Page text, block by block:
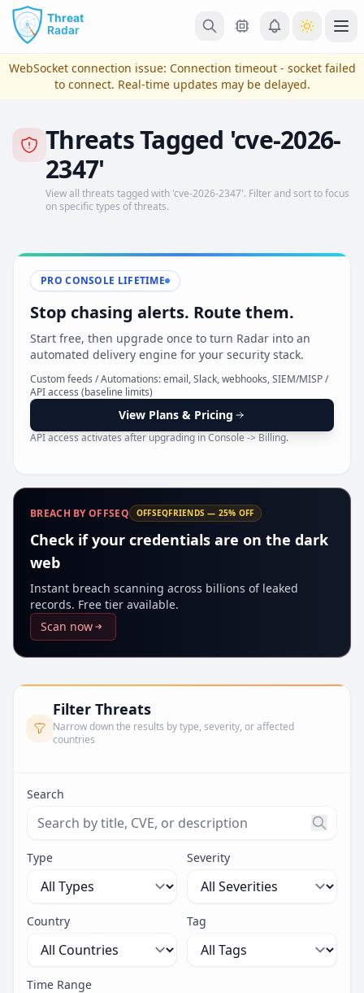
Skip to main content
View Plans & Pricing
reconnecting
WebSocket connection issue: Connection timeout - socket failed
to connect. Real-time updates may be delayed.
Threats Tagged 'cve-2026-
2347'
View all threats tagged with 'cve-2026-2347'. Filter and sort to focus
on specific types of threats.
PRO CONSOLE LIFETIME
Stop chasing alerts. Route them.
Start free, then upgrade once to turn Radar into an
automated delivery engine for your security stack.
Custom feeds / Automations: email, Slack, webhooks, SIEM/MISP /
API access (baseline limits)
View Plans & Pricing
API access activates after upgrading in Console -> Billing.
BREACH BY OFFSEQ OFFSEQFRIENDS — 25% OFF
Check if your credentials are on the dark
web
Instant breach scanning across billions of leaked
records. Free tier available.
Scan now
Filter Threats
Narrow down the results by type, severity, or affected
countries
Search
Search threats by title, CVE ID, or description.
Type Severity
Country Tag
Time Range